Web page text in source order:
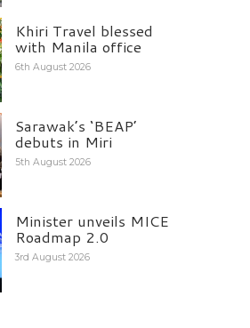
Khiri Travel blessed
with Manila office
6th August 2026
Sarawak’s ‘BEAP’
debuts in Miri
5th August 2026
Minister unveils MICE
Roadmap 2.0
3rd August 2026